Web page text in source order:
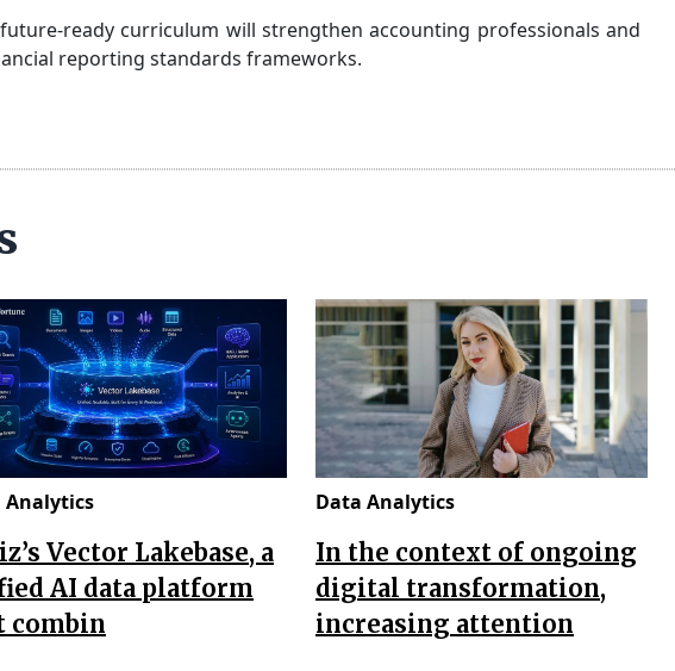
ready curriculum will strengthen accounting professionals and
reporting standards frameworks.
Analytics
Vector Lakebase, a
AI data platform
combin
Data Analytics
In the context of ongoing
digital transformation,
increasing attention